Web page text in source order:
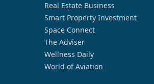
Real Estate Business
Smart Property Investment
Space Connect
The Adviser
Wellness Daily
World of Aviation